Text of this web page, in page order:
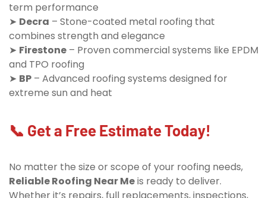
term performance
➤ Decra – Stone-coated metal roofing that
combines strength and elegance
➤ Firestone – Proven commercial systems like EPDM
and TPO roofing
➤ BP – Advanced roofing systems designed for
extreme sun and heat
📞 Get a Free Estimate Today!
No matter the size or scope of your roofing needs,
Reliable Roofing Near Meis ready to deliver.
Whether it’s repairs, full replacements, inspections,